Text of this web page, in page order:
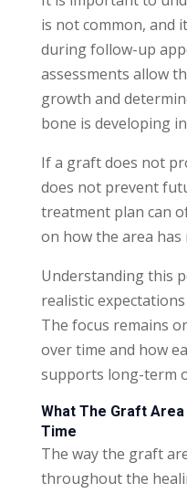
is not common, and
during follow-up
assessments allow
growth and
bone is developing
If a graft does not
does not prevent
treatment plan can
on how the area has
Understanding this
realistic
The focus remains
over time and how
supports long-term
What The Graft
Time
The way the graft
throughout the